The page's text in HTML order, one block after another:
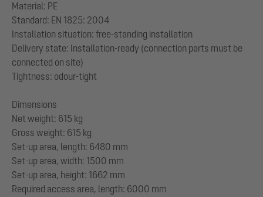
Material: PE
Standard: EN 1825: 2004
Installation situation: free-standing installation
Delivery state: Installation-ready (connection parts must be
connected on site)
Tightness: odour-tight
Dimensions
Net weight: 615 kg
Gross weight: 615 kg
Set-up area, length: 6480 mm
Set-up area, width: 1500 mm
Set-up area, height: 1662 mm
Required access area, length: 6000 mm